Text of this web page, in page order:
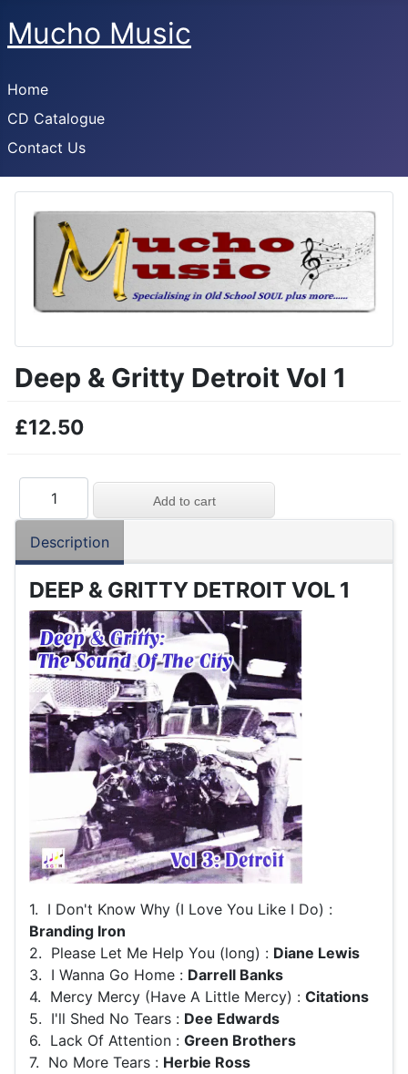
Mucho Music
Home
CD Catalogue
Contact Us
Deep & Gritty Detroit Vol 1
£12.50
Description
DEEP & GRITTY DETROIT VOL 1
1. I Don't Know Why (I Love You Like I Do) :
Branding Iron
2. Please Let Me Help You (long) : Diane Lewis
3. I Wanna Go Home : Darrell Banks
4. Mercy Mercy (Have A Little Mercy) : Citations
5. I'll Shed No Tears : Dee Edwards
6. Lack Of Attention : Green Brothers
7. No More Tears : Herbie Ross